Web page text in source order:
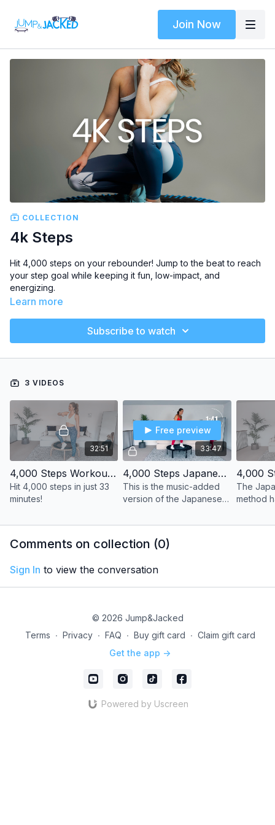
Join Now
COLLECTION
4k Steps
Hit 4,000 steps on your rebounder! Jump to the beat to reach
your step goal while keeping it fun, low-impact, and
energizing.
Learn more
Subscribe to watch
3 VIDEOS
32:51
4,000 Steps Workout | Latin Beats
Hit 4,000 steps in just 33
minutes!
33:47
Free preview
4,000 Steps Japanese Walking Method | With Music Edition
This is the music-added
version of the Japanese
of you who just want to
into the workout!
The
method
benefits
Comments on collection (0)
Sign In to view the conversation
© 2026 Jump&Jacked
Terms ∙ Privacy ∙ FAQ ∙ Buy gift card ∙ Claim gift card
Get the app ->
Powered by Uscreen